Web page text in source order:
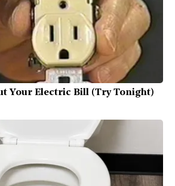
Your Electric Bill (Try Tonight)